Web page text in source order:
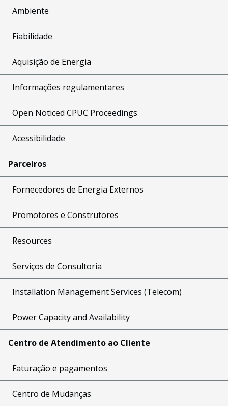
Ambiente
Fiabilidade
Aquisição de Energia
Informações regulamentares
Open Noticed CPUC Proceedings
Acessibilidade
Parceiros
Fornecedores de Energia Externos
Promotores e Construtores
Resources
Serviços de Consultoria
Installation Management Services (Telecom)
Power Capacity and Availability
Centro de Atendimento ao Cliente
Faturação e pagamentos
Centro de Mudanças